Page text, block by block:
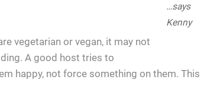
…says
Kenny
vegetarian or vegan, it may not
A good host tries to
happy, not force something on them. This